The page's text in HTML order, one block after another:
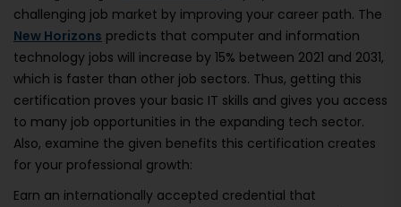
challenging job market by improving your career path. The
New Horizons predicts that computer and information
technology jobs will increase by 15% between 2021 and 2031,
which is faster than other job sectors. Thus, getting this
certification proves your basic IT skills and gives you access
to many job opportunities in the expanding tech sector.
Also, examine the given benefits this certification creates
for your professional growth:
Earn an internationally accepted credential that